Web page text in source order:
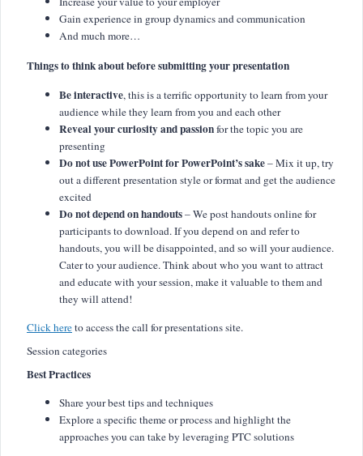
Gain experience in group dynamics and communication
And much more…
Things to think about before submitting your presentation
Be interactive, this is a terrific opportunity to learn from your
audience while they learn from you and each other
Reveal your curiosity and passionfor the topic you are
presenting
Do not use PowerPoint for PowerPoint’s sake– Mix it up, try
out a different presentation style or format and get the audience
excited
Do not depend on handouts– We post handouts online for
participants to download. If you depend on and refer to
handouts, you will be disappointed, and so will your audience.
Cater to your audience. Think about who you want to attract
and educate with your session, make it valuable to them and
they will attend!
Click hereto access the call for presentations site.
Session categories
Best Practices
Share your best tips and techniques
Explore a specific theme or process and highlight the
approaches you can take by leveraging PTC solutions